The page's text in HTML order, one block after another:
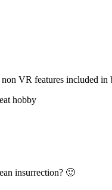
VR features included in
hobby
insurrection? 🙂